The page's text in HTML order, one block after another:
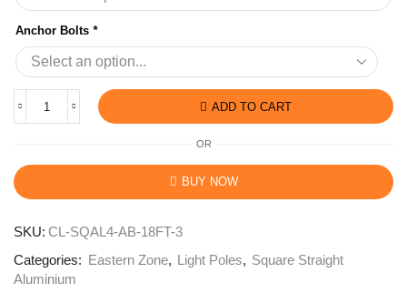
Anchor Bolts *
ADD TO CART
OR
BUY NOW
SKU: CL-SQAL4-AB-18FT-3
Categories:
Eastern Zone, Light Poles, Square Straight
Aluminium